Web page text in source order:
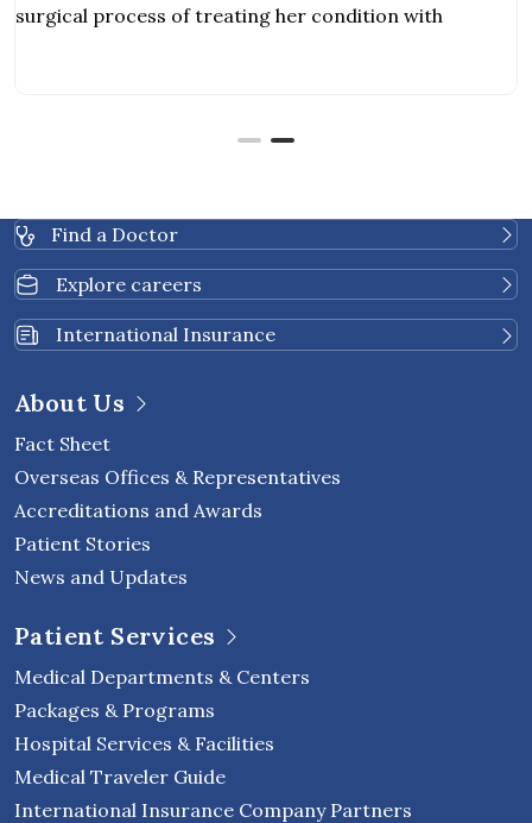
surgical process of treating her condition with
Find a Doctor
Explore careers
International Insurance
About Us
Fact Sheet
Overseas Offices & Representatives
Accreditations and Awards
Patient Stories
News and Updates
Patient Services
Medical Departments & Centers
Packages & Programs
Hospital Services & Facilities
Medical Traveler Guide
International Insurance Company Partners